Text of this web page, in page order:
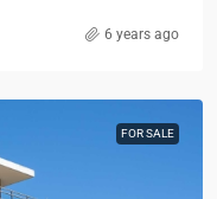
6 years ago
FOR SALE